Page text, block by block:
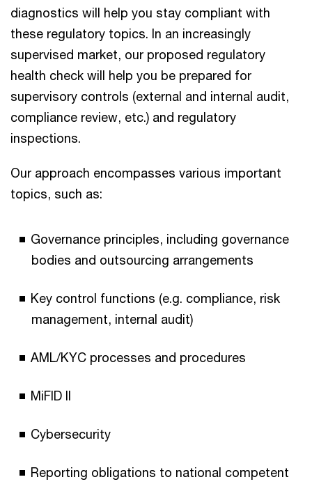
diagnostics will help you stay compliant with
these regulatory topics. In an increasingly
supervised market, our proposed regulatory
health check will help you be prepared for
supervisory controls (external and internal audit,
compliance review, etc.) and regulatory
inspections.
Our approach encompasses various important
topics, such as:
Governance principles, including governance
bodies and outsourcing arrangements
Key control functions (e.g. compliance, risk
management, internal audit)
AML/KYC processes and procedures
MiFID II
Cybersecurity
Reporting obligations to national competent